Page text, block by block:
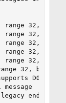
range 32, base
range 32, base
range 32, base
range 32, base
range 32, base
32, base
D0 D3
message
endpoint